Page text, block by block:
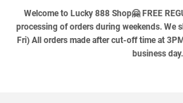
Welcome to Lucky 888 Shop🤗 FREE
processing of orders during weekends. We
Fri) All orders made after cut-off time at
business day.